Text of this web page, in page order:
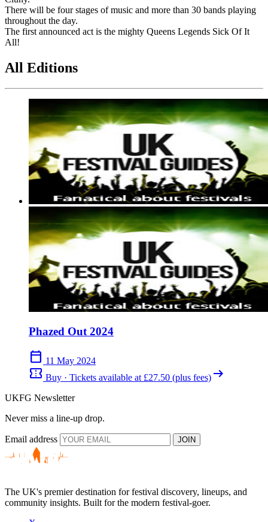
There will be four stages of music and more than 30 bands playing
throughout the day.
The first announced act is the mighty Queens Legends Sick Of It
All!
All Editions
Phazed Out 2024
calendar_today 11 May 2024
confirmation_number Buy · Tickets available at £27.50 (plus fees) arrow_right_alt
UKFG Newsletter
Never miss a line-up drop.
Email address JOIN
The UK's premier destination for festival discovery, lineups, and
community insights. Built for the modern festival-goer.